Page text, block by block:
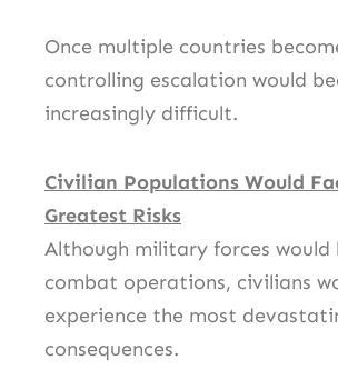
Once multiple countries
controlling escalation would
increasingly difficult.
Civilian Populations Would
Greatest Risks
Although military forces would
combat operations, civilians
experience the most
consequences.